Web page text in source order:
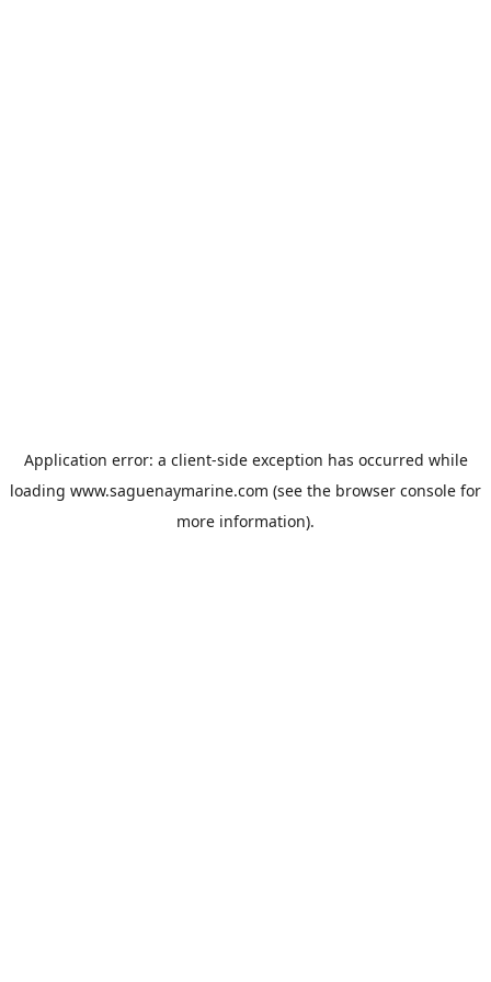
Application error: a client-side exception has occurred while
loading www.saguenaymarine.com (see the browser console for
more information).